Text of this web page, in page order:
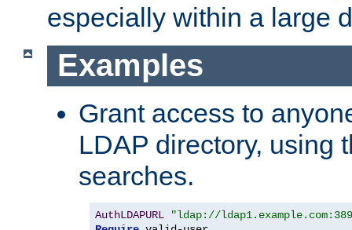
especially within a large
Examples
Grant access to
LDAP directory, using
searches.
AuthLDAPURL
"ldap://